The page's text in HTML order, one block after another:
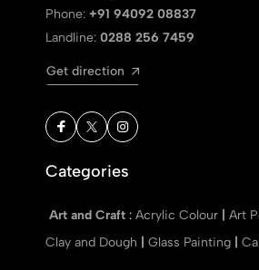
Phone: +91 94092 08837
Landline: 0288 256 7459
Get direction
Categories
Art and Craft : Acrylic Colour Art
Clay and Dough
Glass Painting